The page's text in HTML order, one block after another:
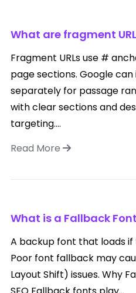
What are fragment
Fragment URLs use #
page sections. Google
separately for passage
with clear sections and
targeting....
Read More
What is a Fallback
A backup font that loads
Poor font fallback may
Layout Shift) issues. Why